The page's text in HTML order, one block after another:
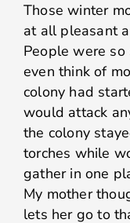
Those winter
at all pleasant
People were
even think of
colony had
would attack
the colony
torches while
gather in one
My mother
lets her go to